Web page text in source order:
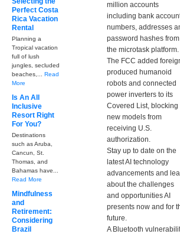
million accounts
including bank
numbers, addresses
password hashes from
the microtask platform.
The FCC added
produced humanoid
robots and connected
power inverters to its
Covered List, blocking
new models from
receiving U.S.
authorization.
Stay up to date on the
latest AI technology
advancements and
about the challenges
and opportunities AI
presents now and for
future.
A Bluetooth
Perfect Costa
Rica Vacation
Rental
Planning a
Tropical vacation
full of lush
jungles, secluded
beaches,... Read
More
Is An All
Inclusive
Resort Right
For You?
Destinations
such as Aruba,
Cancun, St.
Thomas, and
Bahamas have...
Read More
Mindfulness
and
Retirement:
Considering
Brazil